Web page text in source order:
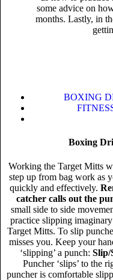
some advice on
months. Lastly, in
BOXING
Boxing
Working the Target Mitts
step up from bag work as
quickly and effectively.
catcher calls out the
small side to side
practice slipping
Target Mitts. To slip
misses you. Keep your
‘slipping’ a punch:Slip/
Puncher ‘slips’ to the
puncher is comfortable